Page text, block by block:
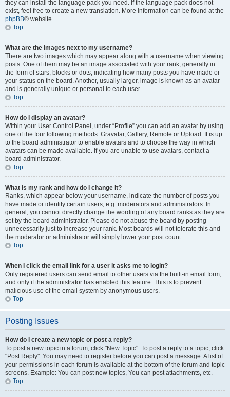
they can install the language pack you need. If the language pack does not
exist, feel free to create a new translation. More information can be found at the
phpBB® website.
Top
What are the images next to my username?
There are two images which may appear along with a username when viewing
posts. One of them may be an image associated with your rank, generally in
the form of stars, blocks or dots, indicating how many posts you have made or
your status on the board. Another, usually larger, image is known as an avatar
and is generally unique or personal to each user.
Top
How do I display an avatar?
Within your User Control Panel, under “Profile” you can add an avatar by using
one of the four following methods: Gravatar, Gallery, Remote or Upload. It is up
to the board administrator to enable avatars and to choose the way in which
avatars can be made available. If you are unable to use avatars, contact a
board administrator.
Top
What is my rank and how do I change it?
Ranks, which appear below your username, indicate the number of posts you
have made or identify certain users, e.g. moderators and administrators. In
general, you cannot directly change the wording of any board ranks as they are
set by the board administrator. Please do not abuse the board by posting
unnecessarily just to increase your rank. Most boards will not tolerate this and
the moderator or administrator will simply lower your post count.
Top
When I click the email link for a user it asks me to login?
Only registered users can send email to other users via the built-in email form,
and only if the administrator has enabled this feature. This is to prevent
malicious use of the email system by anonymous users.
Top
Posting Issues
How do I create a new topic or post a reply?
To post a new topic in a forum, click "New Topic". To post a reply to a topic, click
"Post Reply". You may need to register before you can post a message. A list of
your permissions in each forum is available at the bottom of the forum and topic
screens. Example: You can post new topics, You can post attachments, etc.
Top